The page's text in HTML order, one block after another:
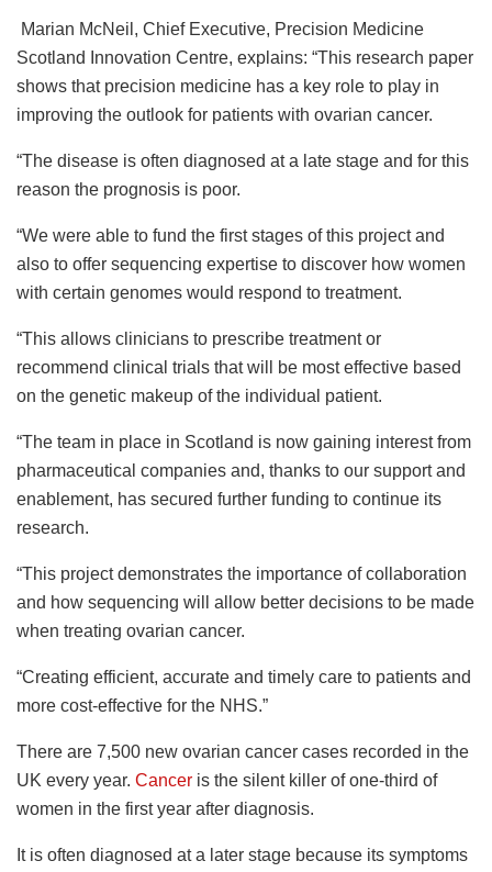
Marian McNeil, Chief Executive, Precision Medicine
Scotland Innovation Centre, explains: “This research paper
shows that precision medicine has a key role to play in
improving the outlook for patients with ovarian cancer.
“The disease is often diagnosed at a late stage and for this
reason the prognosis is poor.
“We were able to fund the first stages of this project and
also to offer sequencing expertise to discover how women
with certain genomes would respond to treatment.
“This allows clinicians to prescribe treatment or
recommend clinical trials that will be most effective based
on the genetic makeup of the individual patient.
“The team in place in Scotland is now gaining interest from
pharmaceutical companies and, thanks to our support and
enablement, has secured further funding to continue its
research.
“This project demonstrates the importance of collaboration
and how sequencing will allow better decisions to be made
when treating ovarian cancer.
“Creating efficient, accurate and timely care to patients and
more cost-effective for the NHS.”
There are 7,500 new ovarian cancer cases recorded in the
UK every year. Cancer is the silent killer of one-third of
women in the first year after diagnosis.
It is often diagnosed at a later stage because its symptoms